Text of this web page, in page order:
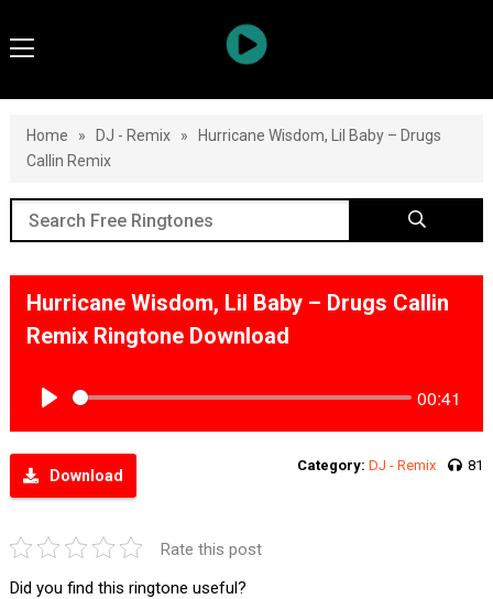
Home » DJ - Remix »
Hurricane Wisdom, Lil Baby – Drugs
Callin Remix
Hurricane Wisdom, Lil Baby – Drugs Callin
Remix Ringtone Download
00:41
Download
Category: DJ - Remix 81
Rate this post
Did you find this ringtone useful?